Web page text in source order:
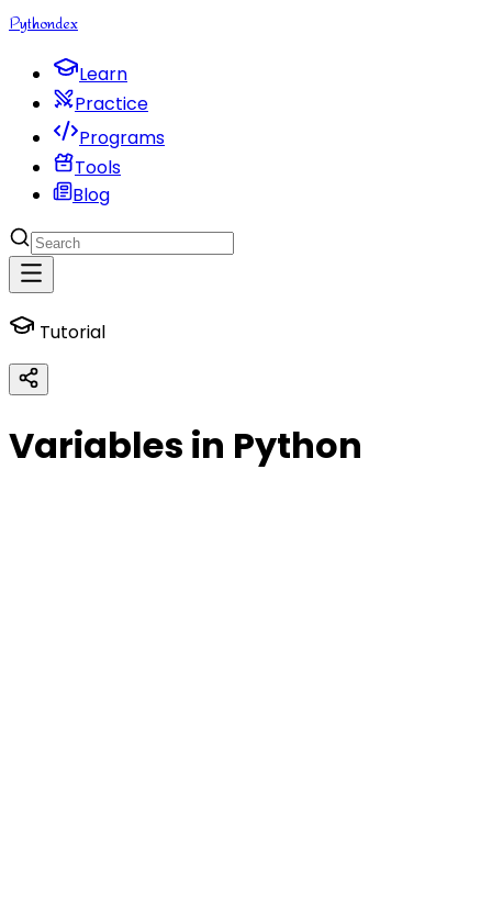
Pythondex
Learn
Practice
Programs
Tools
Blog
Tutorial
Variables in Python